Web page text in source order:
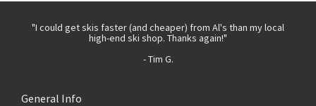
"I could get skis faster (and cheaper) from Al's than my local
high-end ski shop. Thanks again!"
- Tim G.
General Info